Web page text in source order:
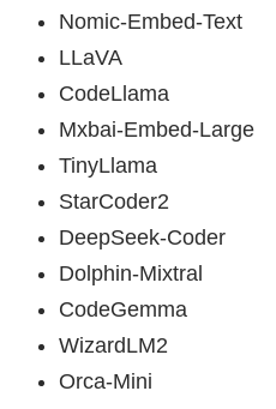
Nomic-Embed-Text
LLaVA
CodeLlama
Mxbai-Embed-Large
TinyLlama
StarCoder2
DeepSeek-Coder
Dolphin-Mixtral
CodeGemma
WizardLM2
Orca-Mini